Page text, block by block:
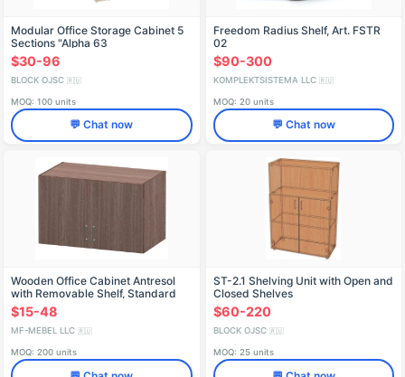
Modular Office Storage Cabinet 5
Sections "Alpha 63
$30-96
BLOCK OJSC 🇷🇺
MOQ: 100 units
💬 Chat now
Freedom Radius Shelf, Art. FSTR
02
$90-300
KOMPLEKTSISTEMA LLC 🇷🇺
MOQ: 20 units
💬 Chat now
Wooden Office Cabinet Antresol
with Removable Shelf, Standard
Model 30488
$15-48
MF-MEBEL LLC 🇷🇺
MOQ: 200 units
ST-2.1 Shelving Unit with Open and
Closed Shelves
$60-220
BLOCK OJSC 🇷🇺
MOQ: 25 units